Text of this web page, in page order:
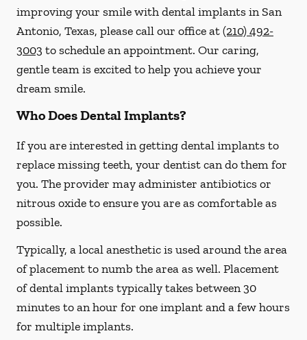
improving your smile with dental implants in San
Antonio, Texas, please call our office at(210) 492-
3003 to schedule an appointment. Our caring,
gentle team is excited to help you achieve your
dream smile.
Who Does Dental Implants?
If you are interested in getting dental implants to
replace missing teeth, your dentist can do them for
you. The provider may administer antibiotics or
nitrous oxide to ensure you are as comfortable as
possible.
Typically, a local anesthetic is used around the area
of placement to numb the area as well. Placement
of dental implants typically takes between 30
minutes to an hour for one implant and a few hours
for multiple implants.